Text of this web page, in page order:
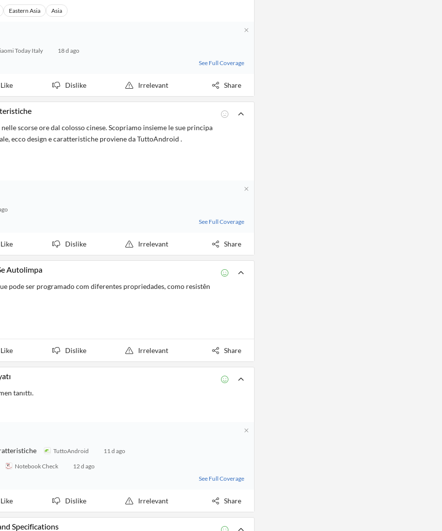
Eastern Asia Asia
Today Italy
18 d ago
See Full Coverage
Like Dislike Irrelevant Share
scorse ore dal colosso cinese. Scopriamo insieme le sue principa
ecco design e caratteristiche proviene da TuttoAndroid .
See Full Coverage
Like Dislike Irrelevant Share
Autolimpa
pode ser programado com diferentes propriedades, como resistên
Like Dislike Irrelevant Share
tanıttı.
TuttoAndroid 11 d ago
Notebook Check
12 d ago
See Full Coverage
Like Dislike Irrelevant Share
Specifications